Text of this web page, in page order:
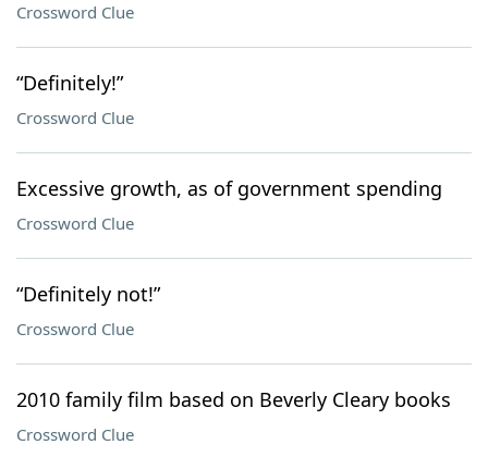
Crossword Clue
“Definitely!”
Crossword Clue
Excessive growth, as of government spending
Crossword Clue
“Definitely not!”
Crossword Clue
2010 family film based on Beverly Cleary books
Crossword Clue